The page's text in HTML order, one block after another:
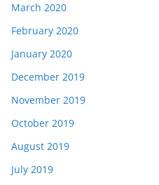
March 2020
February 2020
January 2020
December 2019
November 2019
October 2019
August 2019
July 2019